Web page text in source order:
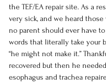
the TEF/EA repair site. As a
very sick, and we heard
no parent should ever have to
words that literally take your
“he might not make it.”
recovered but then he
esophagus and trachea